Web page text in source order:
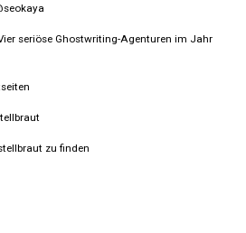
seriöse Ghostwriting-Agenturen im Jahr
zu finden